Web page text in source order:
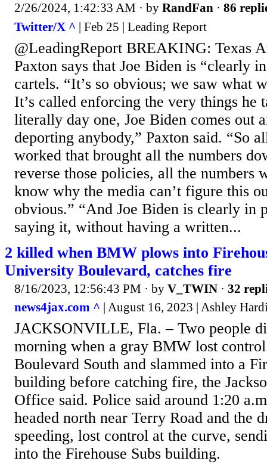
2/26/2024, 1:42:33 AM · by RandFan · 86
Twitter/X ^ | Feb 25 | Leading Report
@LeadingReport BREAKING: Texas
Paxton says that Joe Biden is “clearly
cartels. “It’s so obvious; we saw what
It’s called enforcing the very things he
literally day one, Joe Biden comes out
deporting anybody,” Paxton said. “So
worked that brought all the numbers
reverse those policies, all the numbers
know why the media can’t figure this
obvious.” “And Joe Biden is clearly in
saying it, without having a written...
2 killed when BMW plows into
University Boulevard, catches fire
8/16/2023, 12:56:43 PM · by V_TWIN · 32
news4jax.com ^ | August 16, 2023 | Ashley
JACKSONVILLE, Fla. – Two people
morning when a gray BMW lost
Boulevard South and slammed into a
building before catching fire, the
Office said. Police said around 1:20
headed north near Terry Road and the
speeding, lost control at the curve,
into the Firehouse Subs building.